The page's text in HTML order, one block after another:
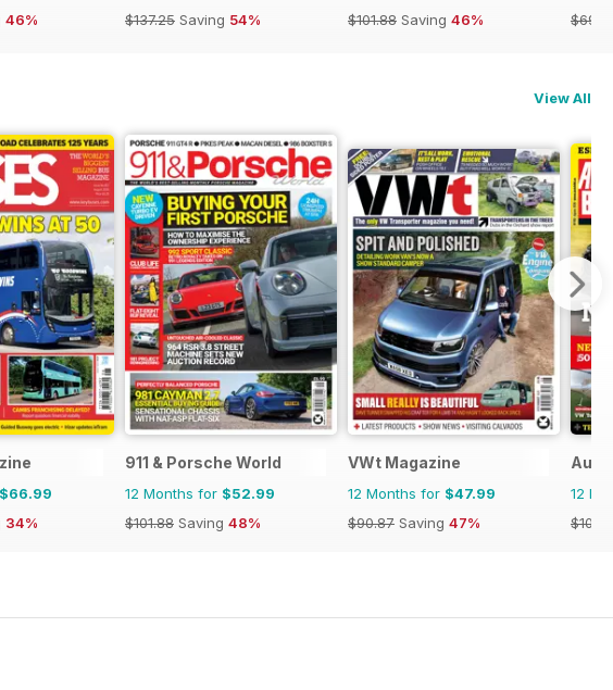
46%
$137.25 Saving 54%
$101.88 Saving 46%
View All
$66.99
34%
911 & Porsche World
12 Months for $52.99
$101.88 Saving 48%
VWt Magazine
12 Months for $47.99
$90.87 Saving 47%
Auto
12